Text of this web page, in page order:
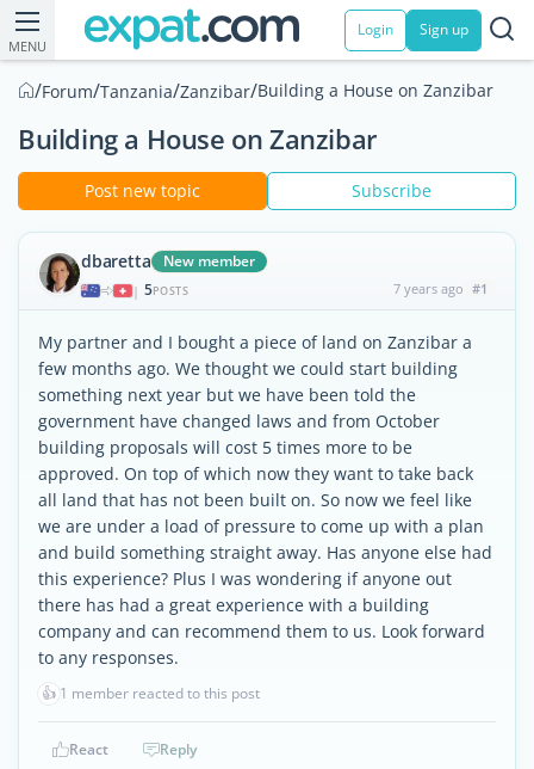
MENU
Login Sign up
/Forum/Tanzania/Zanzibar/Building a House on Zanzibar
Building a House on Zanzibar
Post new topic Subscribe
dbaretta New member
| 5POSTS 7 years ago #1
My partner and I bought a piece of land on Zanzibar a
few months ago. We thought we could start building
something next year but we have been told the
government have changed laws and from October
building proposals will cost 5 times more to be
approved. On top of which now they want to take back
all land that has not been built on. So now we feel like
we are under a load of pressure to come up with a plan
and build something straight away. Has anyone else had
this experience? Plus I was wondering if anyone out
there has had a great experience with a building
company and can recommend them to us. Look forward
to any responses.
👍 1 member reacted to this post
React Reply